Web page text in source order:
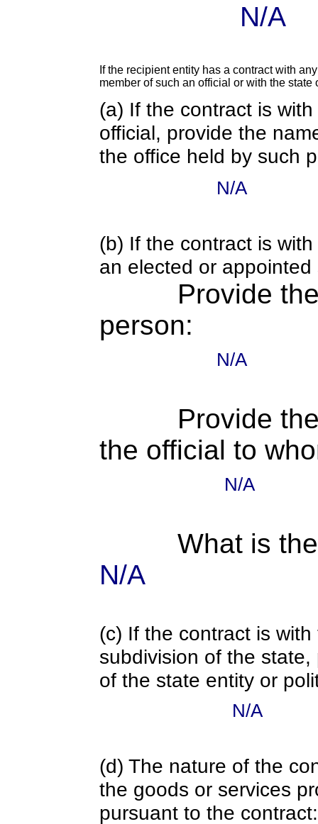
N/A
If the recipient entity has a contract with
member of such an official or with the
(a) If the contract is
official, provide the
the office held by such
N/A
(b) If the contract is
an elected or appointed
Provide
person:
N/A
Provide
the official to
N/A
What is
N/A
(c) If the contract is
subdivision of the
of the state entity or
N/A
(d) The nature of the
the goods or services
pursuant to the contract: